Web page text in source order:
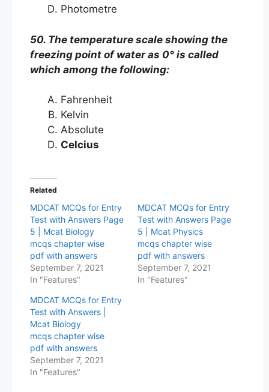
Photometre
50. The temperature scale showing the
freezing point of water as 0° is called
which among the following:
Fahrenheit
Kelvin
Absolute
Celcius
Related
MDCAT MCQs for Entry
Test with Answers Page
5 | Mcat Biology
mcqs chapter wise
pdf with answers
September 7, 2021
In "Features"
MDCAT MCQs for Entry
Test with Answers Page
5 | Mcat Physics
mcqs chapter wise
pdf with answers
September 7, 2021
In "Features"
MDCAT MCQs for Entry
Test with Answers |
Mcat Biology
mcqs chapter wise
pdf with answers
September 7, 2021
In "Features"